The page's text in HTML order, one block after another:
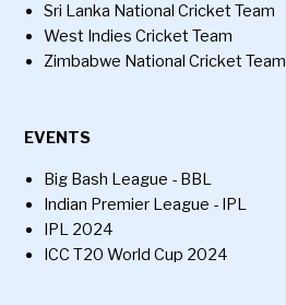
Sri Lanka National Cricket Team
West Indies Cricket Team
Zimbabwe National Cricket Team
EVENTS
Big Bash League - BBL
Indian Premier League - IPL
IPL 2024
ICC T20 World Cup 2024